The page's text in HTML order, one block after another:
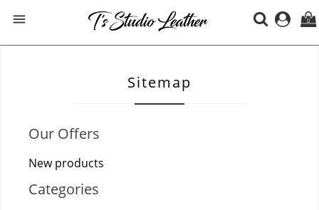
 0
Sitemap
Our Offers
New products
Categories